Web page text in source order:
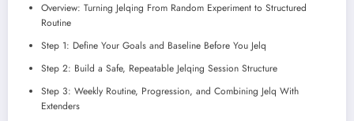
Overview: Turning Jelqing From Random Experiment to Structured
Routine
Step 1: Define Your Goals and Baseline Before You Jelq
Step 2: Build a Safe, Repeatable Jelqing Session Structure
Step 3: Weekly Routine, Progression, and Combining Jelq With
Extenders